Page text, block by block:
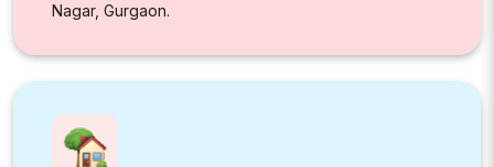
Nagar, Gurgaon.